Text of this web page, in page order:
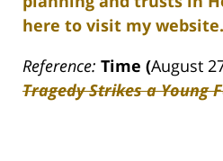
here to visit my website.
Reference: Time (August
Tragedy Strikes a Young